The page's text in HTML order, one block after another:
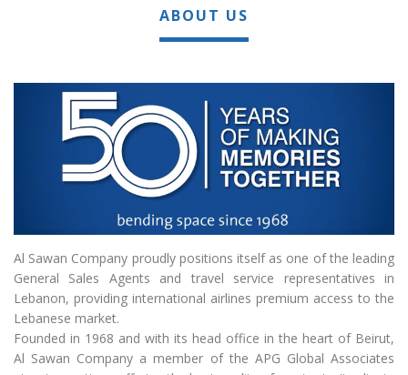
ABOUT US
Al Sawan Company proudly positions itself as one of the leading
General Sales Agents and travel service representatives in
Lebanon, providing international airlines premium access to the
Lebanese market.
Founded in 1968 and with its head office in the heart of Beirut,
Al Sawan Company a member of the APG Global Associates